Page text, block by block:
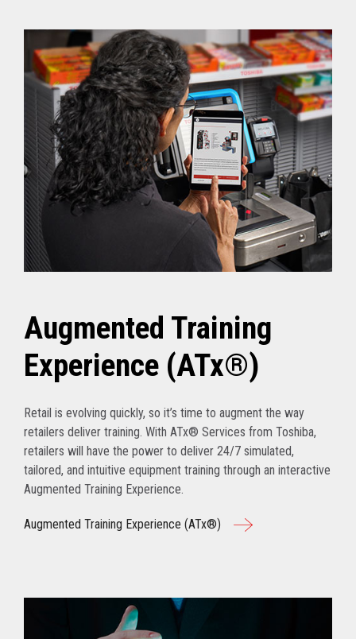
Augmented Training
Experience (ATx®)
Retail is evolving quickly, so it’s time to augment the way
retailers deliver training. With ATx® Services from Toshiba,
retailers will have the power to deliver 24/7 simulated,
tailored, and intuitive equipment training through an interactive
Augmented Training Experience.
Augmented Training Experience (ATx®)